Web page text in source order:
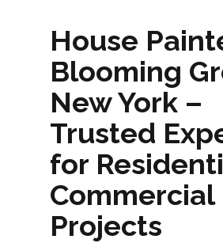
House
Blooming
New York –
Trusted
for
Commercial
Projects